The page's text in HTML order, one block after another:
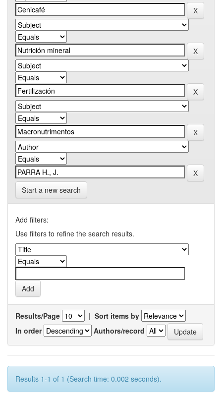
Start a new search
Add filters:
Use filters to refine the search results.
Results/Page | Sort items by
In order
Authors/record
Results 1-1 of 1 (Search time: 0.002 seconds).